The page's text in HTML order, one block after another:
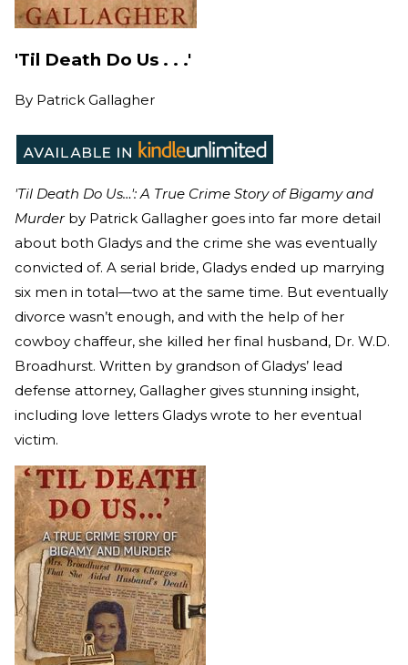
'Til Death Do Us . . .'
By Patrick Gallagher
'Til Death Do Us…': A True Crime Story of Bigamy and
Murderby Patrick Gallagher goes into far more detail
about both Gladys and the crime she was eventually
convicted of. A serial bride, Gladys ended up marrying
six men in total—two at the same time. But eventually
divorce wasn’t enough, and with the help of her
cowboy chaffeur, she killed her final husband, Dr. W.D.
Broadhurst. Written by grandson of Gladys’ lead
defense attorney, Gallagher gives stunning insight,
including love letters Gladys wrote to her eventual
victim.